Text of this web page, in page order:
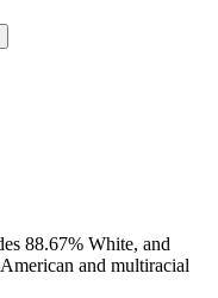
88.67% White, and
and multiracial